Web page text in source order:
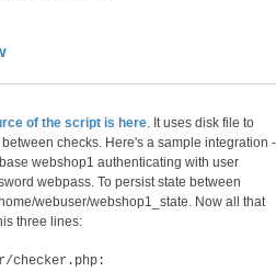
of the script is here. It uses disk file to
checks. Here's a sample integration -
webshop1 authenticating with user
webpass. To persist state between
webuser/webshop1_state. Now all that
three lines:
checker.php: